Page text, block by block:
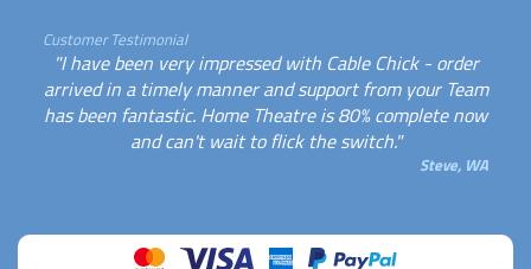
Customer Testimonial
"I have been very impressed with Cable Chick - order
arrived in a timely manner and support from your Team
has been fantastic. Home Theatre is 80% complete now
and can't wait to flick the switch."
Steve, WA